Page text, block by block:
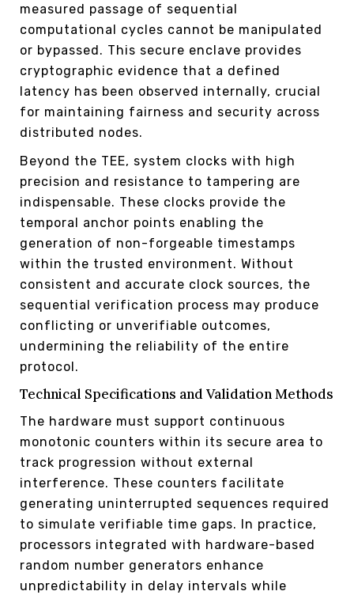
measured passage of sequential
computational cycles cannot be manipulated
or bypassed. This secure enclave provides
cryptographic evidence that a defined
latency has been observed internally, crucial
for maintaining fairness and security across
distributed nodes.
Beyond the TEE, system clocks with high
precision and resistance to tampering are
indispensable. These clocks provide the
temporal anchor points enabling the
generation of non-forgeable timestamps
within the trusted environment. Without
consistent and accurate clock sources, the
sequential verification process may produce
conflicting or unverifiable outcomes,
undermining the reliability of the entire
protocol.
Technical Specifications and Validation Methods
The hardware must support continuous
monotonic counters within its secure area to
track progression without external
interference. These counters facilitate
generating uninterrupted sequences required
to simulate verifiable time gaps. In practice,
processors integrated with hardware-based
random number generators enhance
unpredictability in delay intervals while